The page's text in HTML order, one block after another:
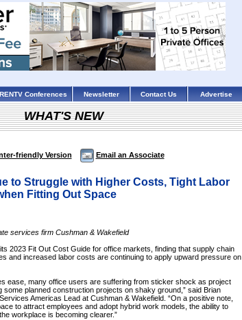
RENTV Conferences Newsletter Contact Us Advertise
WHAT'S NEW
friendly Version Email an Associate
to Struggle with Higher Costs, Tight Labor
Fitting Out Space
services firm Cushman & Wakefield
2023 Fit Out Cost Guide for office markets, finding that supply chain
and increased labor costs are continuing to apply upward pressure on
ease, many office users are suffering from sticker shock as project
some planned construction projects on shaky ground,” said Brian
Americas Lead at Cushman & Wakefield. “On a positive note,
to attract employees and adopt hybrid work models, the ability to
workplace is becoming clearer.”